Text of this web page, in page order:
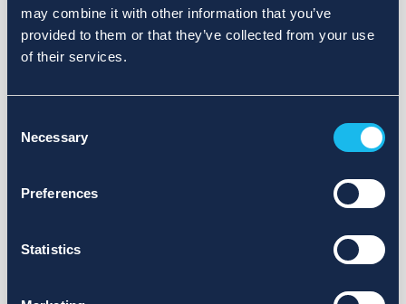
may combine it with other information that you’ve
provided to them or that they’ve collected from your use
of their services.
Selection
Necessary
Preferences
Statistics